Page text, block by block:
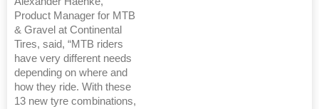
Product Manager for MTB
& Gravel at Continental
Tires, said, “MTB riders
have very different needs
depending on where and
how they ride. With these
13 new tyre combinations,